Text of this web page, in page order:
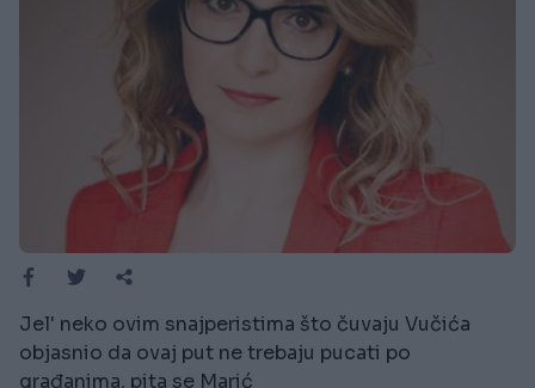
Jel' neko ovim snajperistima što čuvaju Vučića
objasnio da ovaj put ne trebaju pucati po
građanima, pita se Marić